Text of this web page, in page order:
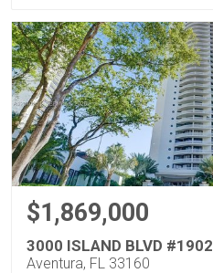
$1,869,000
3000 ISLAND BLVD #1902
Aventura, FL 33160